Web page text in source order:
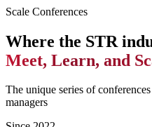
Scale Conferences
Where the STR
Meet, Learn, and
The unique series of
managers